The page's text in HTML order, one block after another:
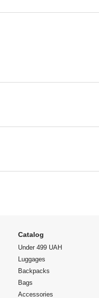
Catalog
Under 499 UAH
Luggages
Backpacks
Bags
Accessories